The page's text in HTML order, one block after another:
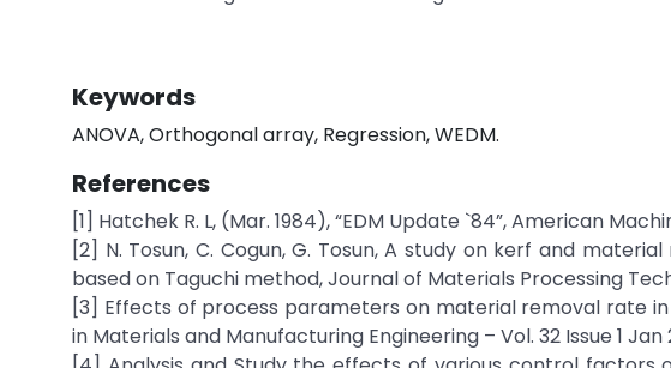
Keywords
ANOVA, Orthogonal array, Regression, WEDM.
References
[1] Hatchek R. L, (Mar. 1984), “EDM Update `84”, American
[2] N. Tosun, C. Cogun, G. Tosun, A study on kerf and
based on Taguchi method, Journal of Materials Processing
[3] Effects of process parameters on material removal rate in
in Materials and Manufacturing Engineering – Vol. 32 Issue 1 Jan